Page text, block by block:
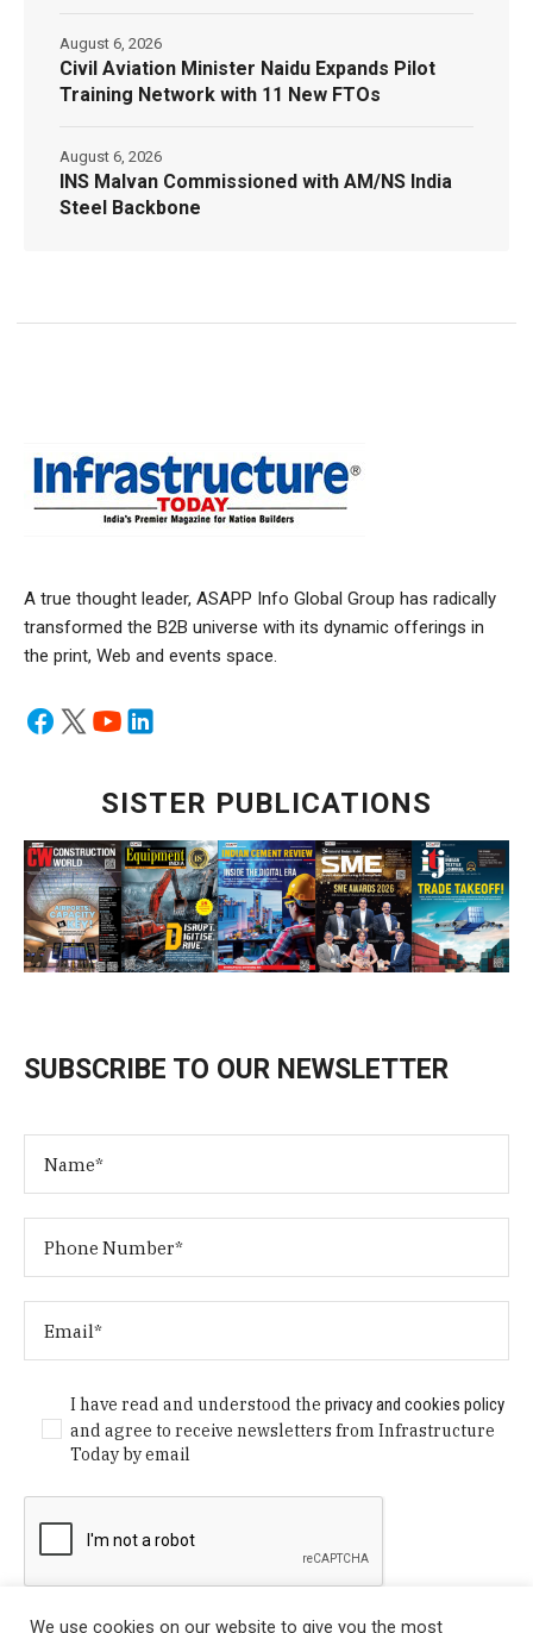
Civil Aviation Minister Naidu Expands Pilot
Training Network with 11 New FTOs
August 6, 2026
INS Malvan Commissioned with AM/NS India
Steel Backbone
August 6, 2026
A true thought leader, ASAPP Info Global Group has radically
transformed the B2B universe with its dynamic offerings in
the print, Web and events space.
SISTER PUBLICATIONS
SUBSCRIBE TO OUR NEWSLETTER
I have read and understood theprivacy and cookies policy
and agree to receive newsletters from Infrastructure
Today by email
We use cookies on our website to give you the most